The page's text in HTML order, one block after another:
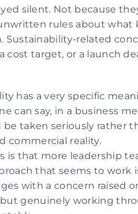
silent. Not because
rules about what
related
cost target, or a launch
has a very specific
can say, in a business
taken seriously rather
commercial reality.
is that more leadership
that seems to work
with a concern raised
genuinely working